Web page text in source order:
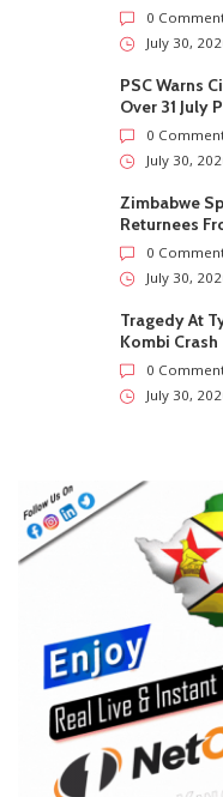
0
July 30,
PSC Warns
Over 31 July
0
July 30,
Zimbabwe
Returnees
0
July 30,
Tragedy At
Kombi Crash
0
July 30,